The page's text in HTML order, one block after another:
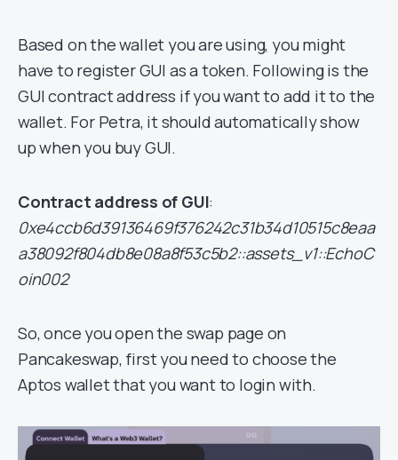
Based on the wallet you are using, you might
have to register GUI as a token. Following is the
GUI contract address if you want to add it to the
wallet. For Petra, it should automatically show
up when you buy GUI.
Contract address of GUI:
0xe4ccb6d39136469f376242c31b34d10515c8eaa
a38092f804db8e08a8f53c5b2::assets_v1::EchoC
oin002
So, once you open the swap page on
Pancakeswap, first you need to choose the
Aptos wallet that you want to login with.